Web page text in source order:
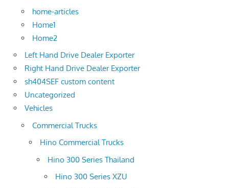
home-articles
Home1
Home2
Left Hand Drive Dealer Exporter
Right Hand Drive Dealer Exporter
sh404SEF custom content
Uncategorized
Vehicles
Commercial Trucks
Hino Commercial Trucks
Hino 300 Series Thailand
Hino 300 Series XZU